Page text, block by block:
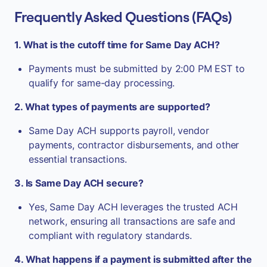
Frequently Asked Questions (FAQs)
1. What is the cutoff time for Same Day ACH?
Payments must be submitted by 2:00 PM EST to
qualify for same-day processing.
2. What types of payments are supported?
Same Day ACH supports payroll, vendor
payments, contractor disbursements, and other
essential transactions.
3. Is Same Day ACH secure?
Yes, Same Day ACH leverages the trusted ACH
network, ensuring all transactions are safe and
compliant with regulatory standards.
4. What happens if a payment is submitted after the